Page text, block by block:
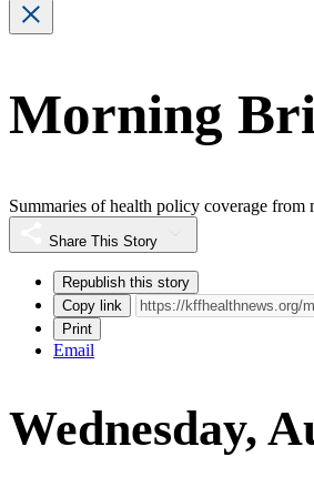
Morning
Summaries of health policy coverage from
Share This Story
Republish this story
Copy link
Print
Email
Wednesday,